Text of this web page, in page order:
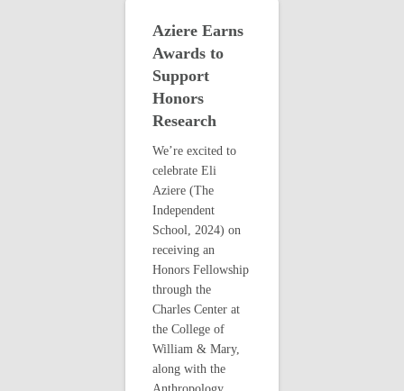
Aziere Earns
Awards to
Support
Honors
Research
We’re excited to
celebrate Eli
Aziere (The
Independent
School, 2024) on
receiving an
Honors Fellowship
through the
Charles Center at
the College of
William & Mary,
along with the